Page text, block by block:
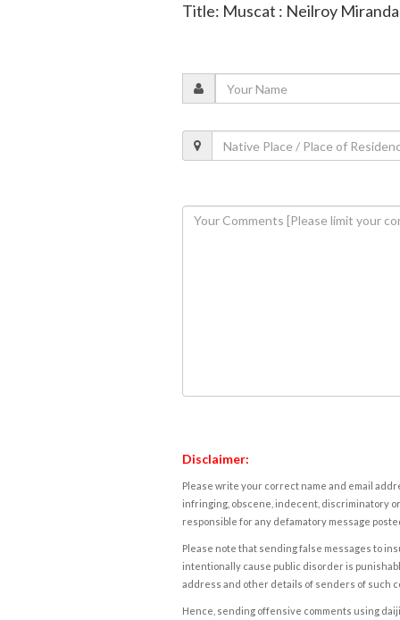
Title: Muscat : Neilroy Miranda
Disclaimer:
Please write your correct name and email
infringing, obscene, indecent, discriminatory
responsible for any defamatory message
Please note that sending false messages to
intentionally cause public disorder is
address and other details of senders of such
Hence, sending offensive comments using